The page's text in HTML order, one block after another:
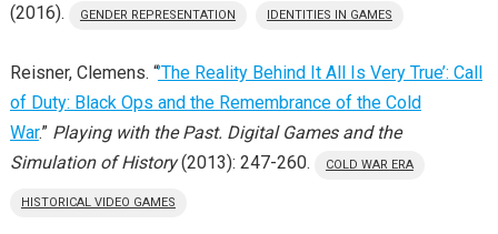
(2016).
GENDER REPRESENTATION IDENTITIES IN GAMES
Reisner, Clemens. “’The Reality Behind It All Is Very True’: Call
of Duty: Black Ops and the Remembrance of the Cold
War.” Playing with the Past. Digital Games and the
Simulation of History(2013): 247-260. COLD WAR ERA
HISTORICAL VIDEO GAMES